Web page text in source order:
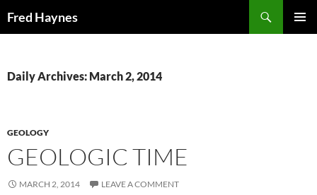
Fred Haynes
Daily Archives: March 2, 2014
GEOLOGY
GEOLOGIC TIME
MARCH 2, 2014 LEAVE A COMMENT